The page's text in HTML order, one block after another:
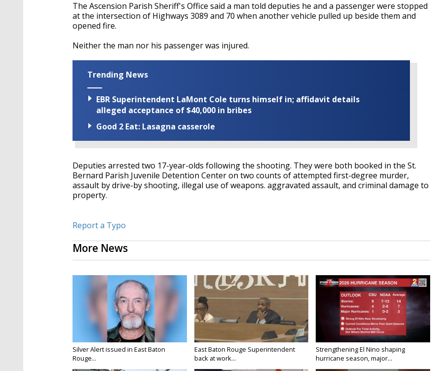
The Ascension Parish Sheriff's Office said a man told deputies he and a passenger were stopped
at the intersection of Highways 3089 and 70 when another vehicle pulled up beside them and
opened fire.
Neither the man nor his passenger was injured.
Trending News
EBR Superintendent LaMont Cole turns himself in; affidavit details
alleged acceptance of $40,000 in bribes
Good 2 Eat: Lasagna casserole
Deputies arrested two 17-year-olds following the shooting. They were both booked in the St.
Bernard Parish Juvenile Detention Center on two counts of attempted first-degree murder,
assault by drive-by shooting, illegal use of weapons. aggravated assault, and criminal damage to
property.
Report a Typo
More News
Silver Alert issued in East Baton
Rouge...
East Baton Rouge Superintendent
back at work...
Strengthening El Nino shaping
hurricane season, major...